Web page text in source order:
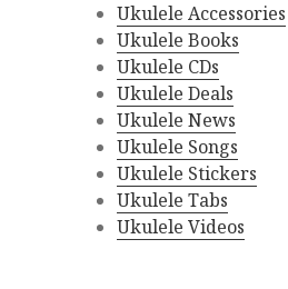
Ukulele Accessories
Ukulele Books
Ukulele CDs
Ukulele Deals
Ukulele News
Ukulele Songs
Ukulele Stickers
Ukulele Tabs
Ukulele Videos